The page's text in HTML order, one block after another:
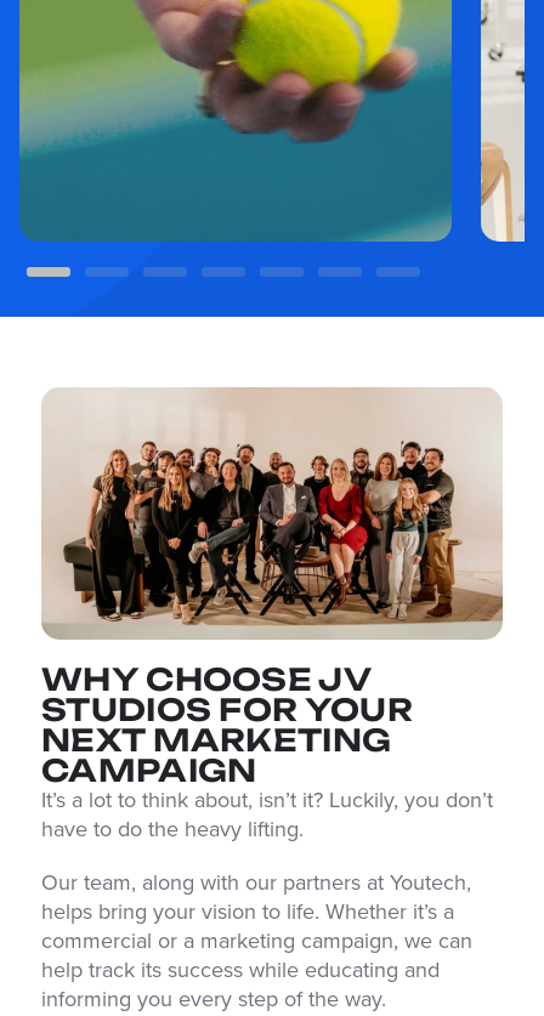
WHY CHOOSE JV
STUDIOS FOR YOUR
NEXT MARKETING
CAMPAIGN
It’s a lot to think about, isn’t it? Luckily, you don’t
have to do the heavy lifting.
Our team, along with our partners at Youtech,
helps bring your vision to life. Whether it’s a
commercial or a marketing campaign, we can
help track its success while educating and
informing you every step of the way.